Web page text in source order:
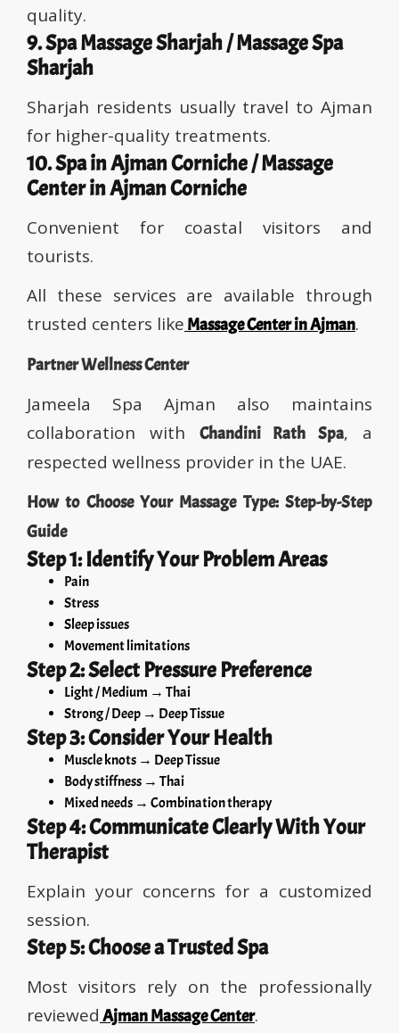
quality.
9. Spa Massage Sharjah / Massage Spa
Sharjah
Sharjah residents usually travel to Ajman
for higher-quality treatments.
10. Spa in Ajman Corniche / Massage
Center in Ajman Corniche
Convenient for coastal visitors and
tourists.
All these services are available through
trusted centers like Massage Center in Ajman.
Partner Wellness Center
Jameela Spa Ajman also maintains
collaboration with Chandini Rath Spa, a
respected wellness provider in the UAE.
How to Choose Your Massage Type: Step-by-Step
Guide
Step 1: Identify Your Problem Areas
Pain
Stress
Sleep issues
Movement limitations
Step 2: Select Pressure Preference
Light / Medium → Thai
Strong / Deep → Deep Tissue
Step 3: Consider Your Health
Muscle knots → Deep Tissue
Body stiffness → Thai
Mixed needs → Combination therapy
Step 4: Communicate Clearly With Your
Therapist
Explain your concerns for a customized
session.
Step 5: Choose a Trusted Spa
Most visitors rely on the professionally
reviewed Ajman Massage Center.